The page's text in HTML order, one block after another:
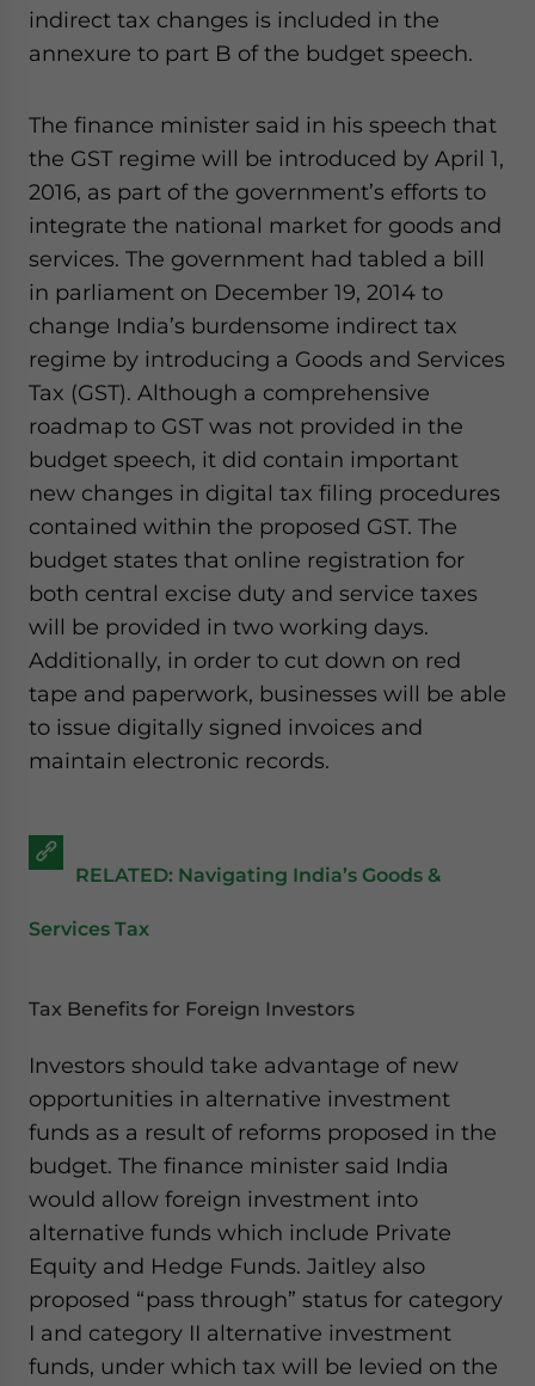
indirect tax changes is included in the
annexure to part B of the budget speech.
The finance minister said in his speech that
the GST regime will be introduced by April 1,
2016, as part of the government’s efforts to
integrate the national market for goods and
services. The government had tabled a bill
in parliament on December 19, 2014 to
change India’s burdensome indirect tax
regime by introducing a Goods and Services
Tax (GST). Although a comprehensive
roadmap to GST was not provided in the
budget speech, it did contain important
new changes in digital tax filing procedures
contained within the proposed GST. The
budget states that online registration for
both central excise duty and service taxes
will be provided in two working days.
Additionally, in order to cut down on red
tape and paperwork, businesses will be able
to issue digitally signed invoices and
maintain electronic records.
RELATED: Navigating India’s Goods &
Services Tax
Tax Benefits for Foreign Investors
Investors should take advantage of new
opportunities in alternative investment
funds as a result of reforms proposed in the
budget. The finance minister said India
would allow foreign investment into
alternative funds which include Private
Equity and Hedge Funds. Jaitley also
proposed “pass through” status for category
I and category II alternative investment
funds, under which tax will be levied on the